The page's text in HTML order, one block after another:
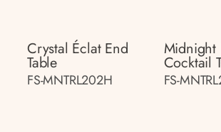
Crystal Éclat End
Table
FS-MNTRL202H
Midnight
Cocktail
FS-